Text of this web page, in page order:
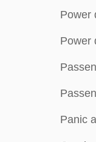
Power
Power
Panic